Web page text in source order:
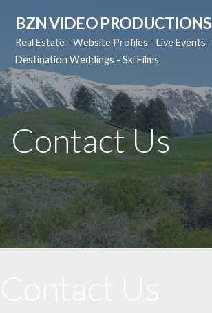
content
BZN VIDEO PRODUCTIONS
Real Estate - Website Profiles - Live Events -
Destination Weddings - Ski Films
Contact Us